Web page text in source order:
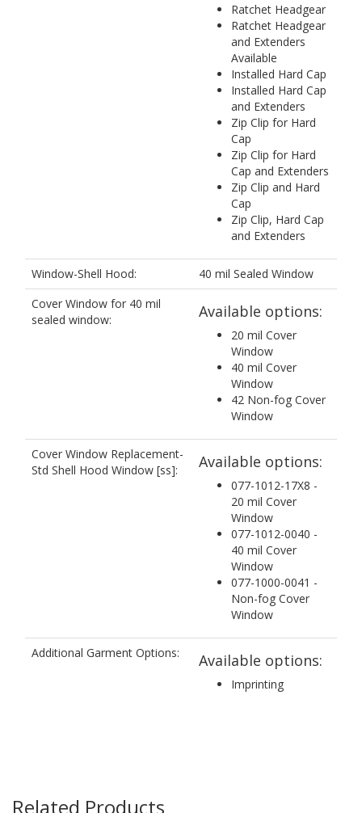
Ratchet Headgear
Ratchet Headgear
and Extenders
Available
Installed Hard Cap
Installed Hard Cap
and Extenders
Zip Clip for Hard
Cap
Zip Clip for Hard
Cap and Extenders
Zip Clip and Hard
Cap
Zip Clip, Hard Cap
and Extenders
Window-Shell Hood:
40 mil Sealed Window
Cover Window for 40 mil
sealed window:
Available options:
20 mil Cover
Window
40 mil Cover
Window
42 Non-fog Cover
Window
Cover Window Replacement-
Std Shell Hood Window [ss]:
Available options:
077-1012-17X8 -
20 mil Cover
Window
077-1012-0040 -
40 mil Cover
Window
077-1000-0041 -
Non-fog Cover
Window
Additional Garment Options: Available options:
Imprinting
Related Products